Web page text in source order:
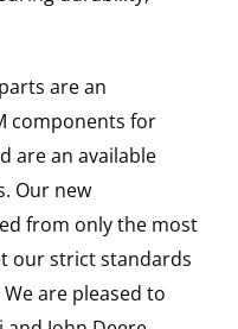
are an
components for
are an available
Our new
from only the most
our strict standards
are pleased to